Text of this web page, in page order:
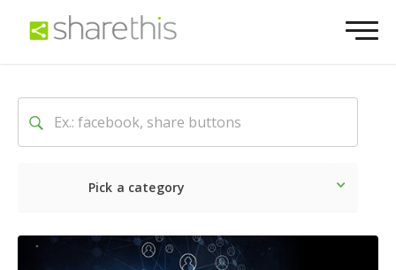
Pick a category
Latest Social